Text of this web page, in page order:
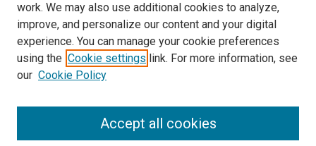
Select context to search:
Advanced Search
Notify me via email orRSS
work. We may also use additional cookies to analyze,
improve, and personalize our content and your digital
experience. You can manage your cookie preferences
using the Cookie settings link. For more information, see
our Cookie Policy
Accept all cookies